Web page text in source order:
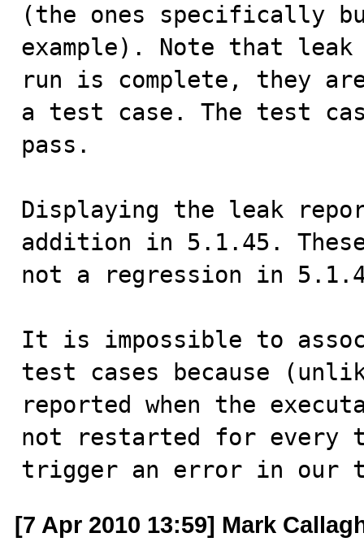
(the ones specifically
example). Note that
run is complete, they
a test case. The test
pass.
Displaying the leak
addition in 5.1.45.
not a regression in
It is impossible to
test cases because
reported when the
not restarted for every
trigger an error in our
[7 Apr 2010 13:59] Mark